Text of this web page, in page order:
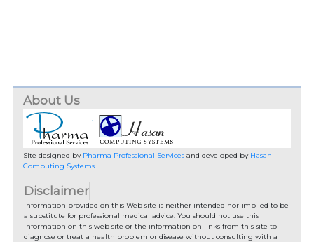
About Us
Site designed by Pharma Professional Servicesand developed by Hasan
Computing Systems
Disclaimer
Information provided on this Web site is neither intended nor implied to be
a substitute for professional medical advice. You should not use this
information on this web site or the information on links from this site to
diagnose or treat a health problem or disease without consulting with a